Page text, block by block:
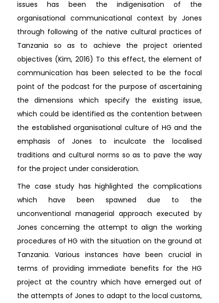
issues has been the indigenisation of the
organisational communicational context by Jones
through following of the native cultural practices of
Tanzania so as to achieve the project oriented
objectives (Kim, 2016) To this effect, the element of
communication has been selected to be the focal
point of the podcast for the purpose of ascertaining
the dimensions which specify the existing issue,
which could be identified as the contention between
the established organisational culture of HG and the
emphasis of Jones to inculcate the localised
traditions and cultural norms so as to pave the way
for the project under consideration.
The case study has highlighted the complications
which have been spawned due to the
unconventional managerial approach executed by
Jones concerning the attempt to align the working
procedures of HG with the situation on the ground at
Tanzania. Various instances have been crucial in
terms of providing immediate benefits for the HG
project at the country which have emerged out of
the attempts of Jones to adapt to the local customs,